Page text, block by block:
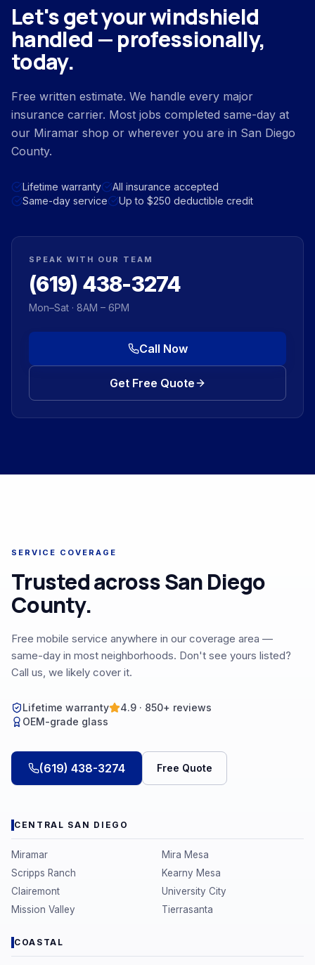
Let's get your windshield
handled — professionally,
today.
Free written estimate. We handle every major
insurance carrier. Most jobs completed same-day at
our Miramar shop or wherever you are in San Diego
County.
Lifetime warranty
All insurance accepted
Same-day service
Up to $250 deductible credit
SPEAK WITH OUR TEAM
(619) 438-3274
Mon–Sat · 8AM – 6PM
Call Now
Get Free Quote
SERVICE COVERAGE
Trusted across San Diego
County.
Free mobile service anywhere in our coverage area —
same-day in most neighborhoods. Don't see yours listed?
Call us, we likely cover it.
Lifetime warranty
4.9 · 850+ reviews
OEM-grade glass
(619) 438-3274 Free Quote
CENTRAL SAN DIEGO
Miramar
Mira Mesa
Scripps Ranch
Kearny Mesa
Clairemont
University City
Mission Valley
Tierrasanta
COASTAL